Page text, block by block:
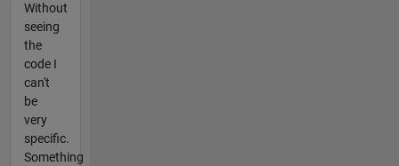
Without
seeing
the
code I
can't
be
very
specific.
Something